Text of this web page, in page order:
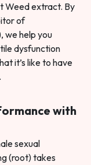
Weed extract. By
of
we help you
dysfunction
it’s like to have
with
sexual
(root) takes